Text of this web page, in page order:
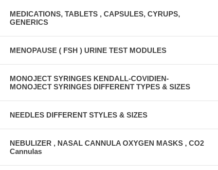
MEDICATIONS, TABLETS , CAPSULES, CYRUPS,
GENERICS
MENOPAUSE ( FSH ) URINE TEST MODULES
MONOJECT SYRINGES KENDALL-COVIDIEN-
MONOJECT SYRINGES DIFFERENT TYPES & SIZES
NEEDLES DIFFERENT STYLES & SIZES
NEBULIZER , NASAL CANNULA OXYGEN MASKS , CO2
Cannulas